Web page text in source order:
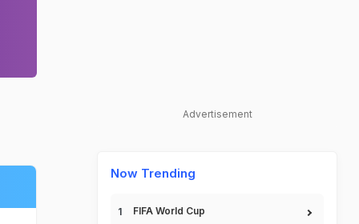
Advertisement
Now Trending
FIFA World Cup